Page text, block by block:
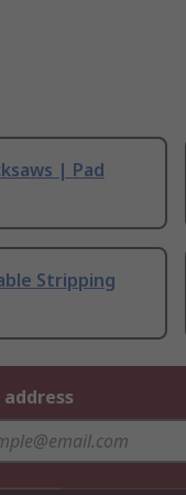
| Pad
Stripping
address